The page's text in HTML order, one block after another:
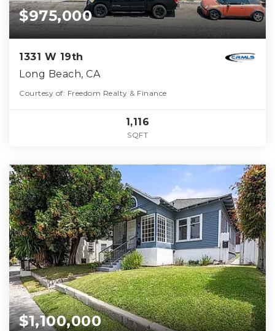
$975,000
1331 W 19th
Long Beach, CA
Courtesy of: Freedom Realty & Finance
1,116
SQFT
$1,100,000